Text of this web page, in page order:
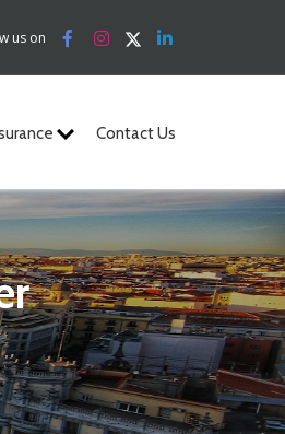
us on
Contact Us